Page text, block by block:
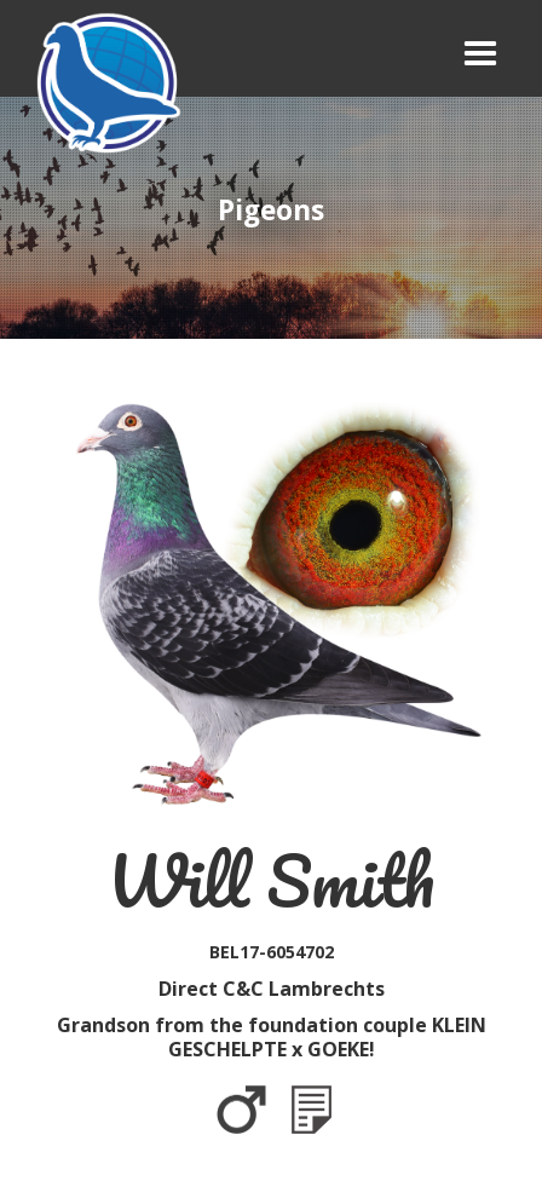
Pigeons
Will Smith
BEL17-6054702
Direct C&C Lambrechts
Grandson from the foundation couple KLEIN
GESCHELPTE x GOEKE!